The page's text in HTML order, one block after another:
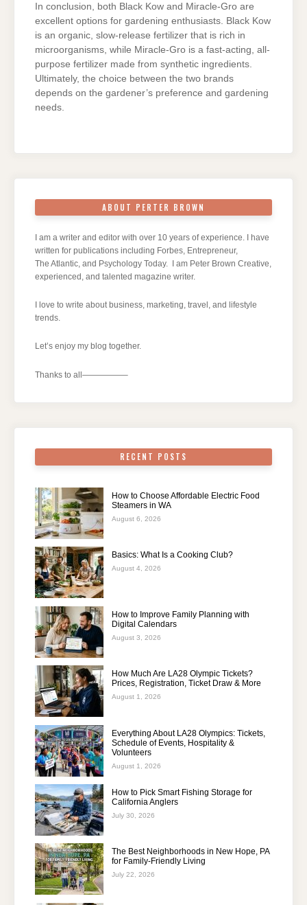
In conclusion, both Black Kow and Miracle-Gro are
excellent options for gardening enthusiasts. Black Kow
is an organic, slow-release fertilizer that is rich in
microorganisms, while Miracle-Gro is a fast-acting, all-
purpose fertilizer made from synthetic ingredients.
Ultimately, the choice between the two brands
depends on the gardener’s preference and gardening
needs.
ABOUT PERTER BROWN
I am a writer and editor with over 10 years of experience. I have
written for publications including Forbes, Entrepreneur,
The Atlantic, and Psychology Today. I am Peter Brown Creative,
experienced, and talented magazine writer.
I love to write about business, marketing, travel, and lifestyle
trends.
Let’s enjoy my blog together.
Thanks to all—————–
RECENT POSTS
How to Choose Affordable Electric Food
Steamers in WA
August 6, 2026
Basics: What Is a Cooking Club?
August 4, 2026
How to Improve Family Planning with
Digital Calendars
August 3, 2026
How Much Are LA28 Olympic Tickets?
Prices, Registration, Ticket Draw & More
August 1, 2026
Everything About LA28 Olympics: Tickets,
Schedule of Events, Hospitality &
Volunteers
August 1, 2026
How to Pick Smart Fishing Storage for
California Anglers
July 30, 2026
The Best Neighborhoods in New Hope, PA
for Family-Friendly Living
July 22, 2026